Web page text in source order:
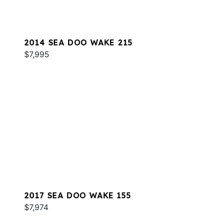
2014 SEA DOO WAKE 215
$7,995
2017 SEA DOO WAKE 155
$7,974